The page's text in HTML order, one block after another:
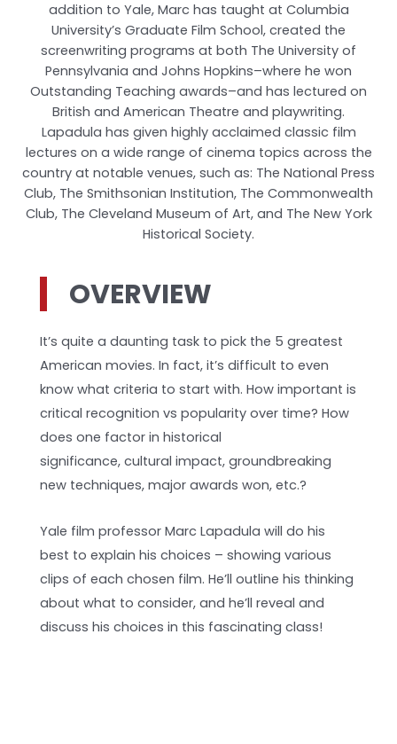
addition to Yale, Marc has taught at Columbia
University’s Graduate Film School, created the
screenwriting programs at both The University of
Pennsylvania and Johns Hopkins–where he won
Outstanding Teaching awards–and has lectured on
British and American Theatre and playwriting.
Lapadula has given highly acclaimed classic film
lectures on a wide range of cinema topics across the
country at notable venues, such as: The National Press
Club, The Smithsonian Institution, The Commonwealth
Club, The Cleveland Museum of Art, and The New York
Historical Society.
OVERVIEW
It’s quite a daunting task to pick the 5 greatest
American movies. In fact, it’s difficult to even
know what criteria to start with. How important is
critical recognition vs popularity over time? How
does one factor in historical
significance, cultural impact, groundbreaking
new techniques, major awards won, etc.?
Yale film professor Marc Lapadula will do his
best to explain his choices – showing various
clips of each chosen film. He’ll outline his thinking
about what to consider, and he’ll reveal and
discuss his choices in this fascinating class!